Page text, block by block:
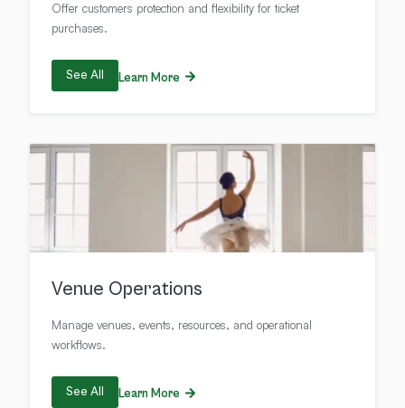
Offer customers protection and flexibility for ticket
purchases.
See All Learn More
Venue Operations
Manage venues, events, resources, and operational
workflows.
See All Learn More